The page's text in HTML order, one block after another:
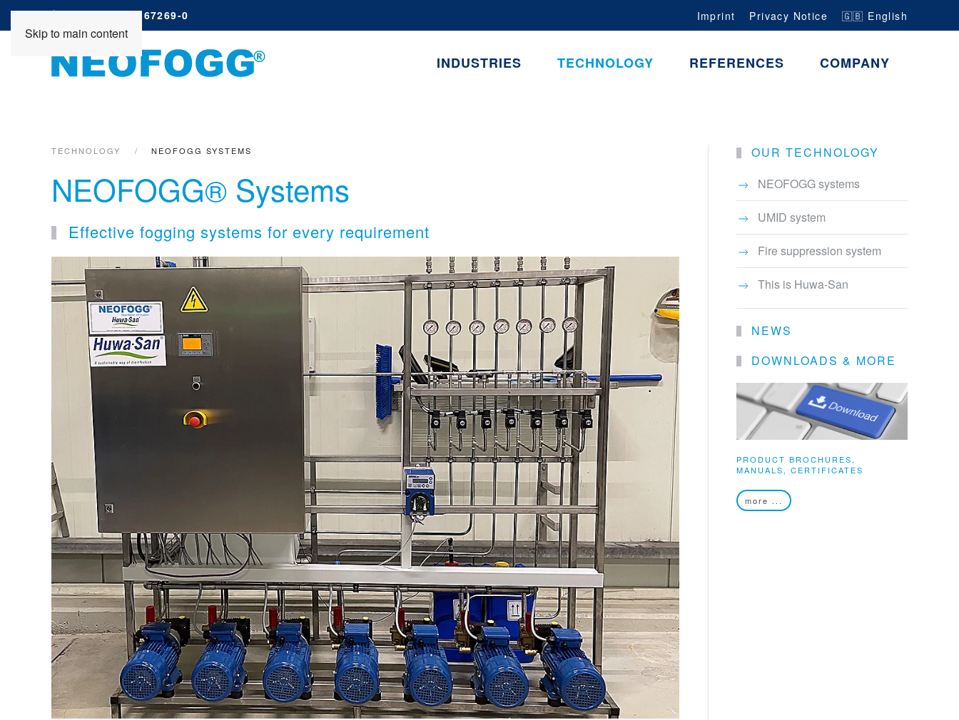
Skip to main content
+49 (0) 4261 67269-0 Imprint Privacy Notice 🇬🇧 English
INDUSTRIES TECHNOLOGY REFERENCES COMPANY
TECHNOLOGY NEOFOGG SYSTEMS
NEOFOGG® Systems
Effective fogging systems for every requirement
OUR TECHNOLOGY
NEOFOGG systems
UMID system
Fire suppression system
This is Huwa-San
NEWS
DOWNLOADS & MORE
PRODUCT BROCHURES,
MANUALS, CERTIFICATES
more ...